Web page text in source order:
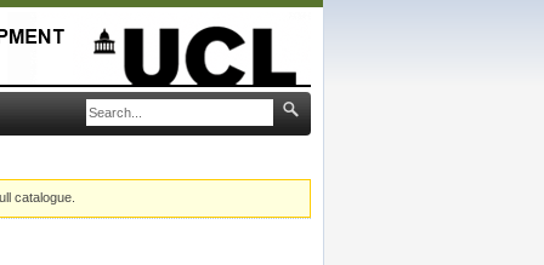
catalogue.